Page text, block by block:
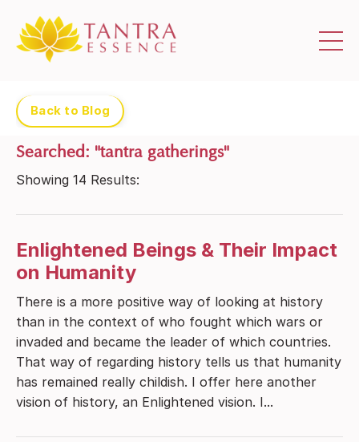
Back to Blog
Searched: "tantra gatherings"
Showing 14 Results:
Enlightened Beings & Their Impact
on Humanity
There is a more positive way of looking at history
than in the context of who fought which wars or
invaded and became the leader of which countries.
That way of regarding history tells us that humanity
has remained really childish. I offer here another
vision of history, an Enlightened vision. I...